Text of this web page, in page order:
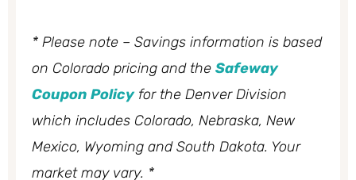
* Please note – Savings information is based
on Colorado pricing and the Safeway
Coupon Policyfor the Denver Division
which includes Colorado, Nebraska, New
Mexico, Wyoming and South Dakota. Your
market may vary. *